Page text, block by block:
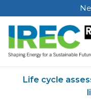
Skip
to
content
Life cycle